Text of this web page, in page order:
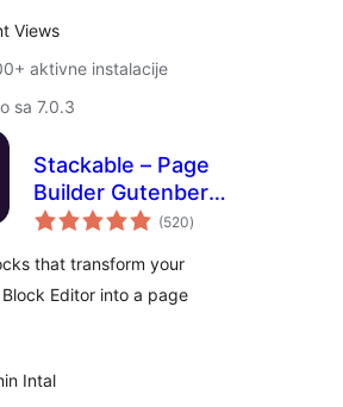
Views
aktivne instalacije
sa 7.0.3
Stackable – Page
Builder Gutenberg
Blocks
(520ukupna
ocijena
)
that transform your
Editor into a page
Intal